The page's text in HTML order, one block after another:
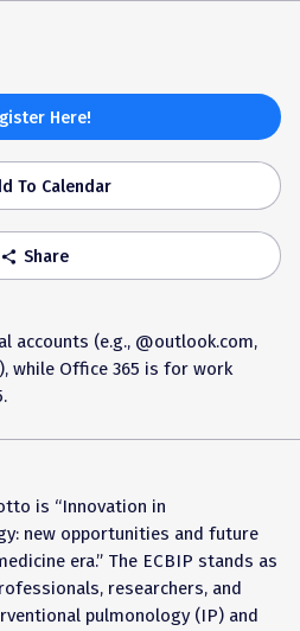
Here!
To Calendar
share Share
accounts (e.g., @outlook.com,
while Office 365 is for work
is “Innovation in
new opportunities and future
era.” The ECBIP stands as
researchers, and
pulmonology (IP) and